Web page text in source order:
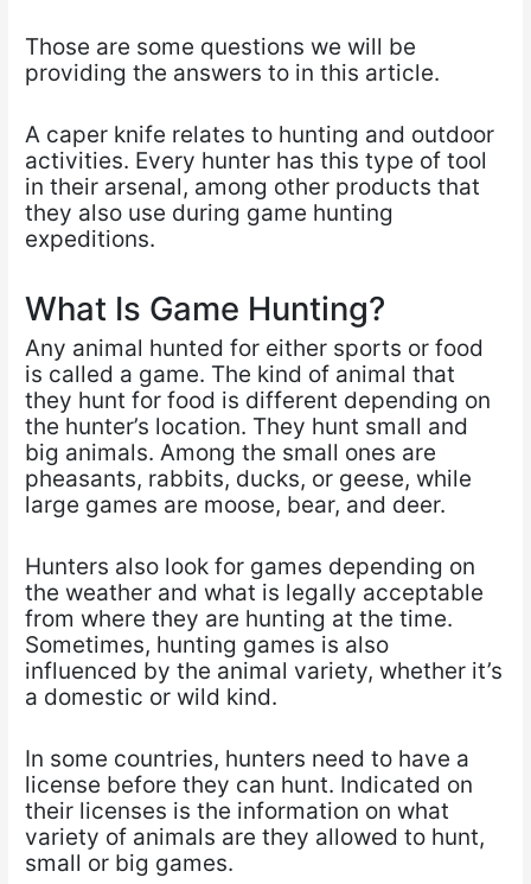
Those are some questions we​ will be
providing the answers to in this article.
A caper knife​ relates to hunting and outdoor
activities. Every hunter has this type of tool
in their arsenal, among other products that
they also use during game hunting
expeditions.
What Is Game Hunting?
Any animal hunted for either sports or food
is called a game. The kind of animal that
they hunt for food is different depending on
the hunter’s location. They hunt small and
big animals. Among the small ones are
pheasants, rabbits, ducks, or geese, while
large games are moose, bear, and deer.
Hunters also look for games depending on
the weather and what is legally acceptable
from where they are hunting at the time.
Sometimes, hunting games is also
influenced by the animal variety, whether it’s
a domestic or wild kind.
In some countries, hunters need to have a
license before they can hunt. Indicated on
their licenses is the information on what
variety of animals are they allowed to hunt,
small or big games.